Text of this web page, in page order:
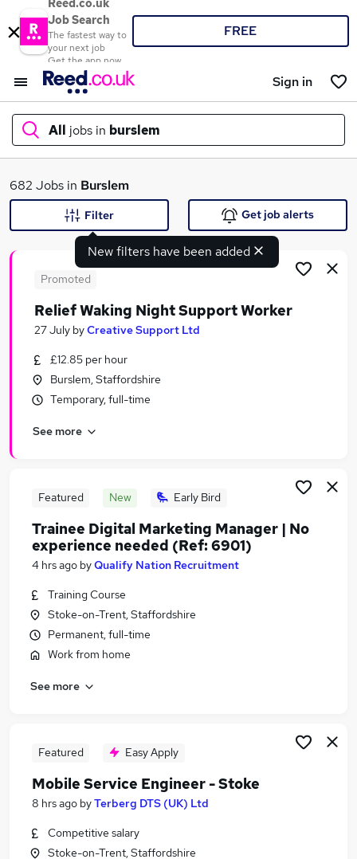
Reed.co.uk
Job Search
The fastest way to
your next job
Get the app now
FREE
Sign in
All jobs in burslem
What
Search jobs
Similar searches:
Jobs in Belfast
Jobs in Bradford
682 Jobs in Burslem
New filters have been added
Filter Get job alerts
Promoted
Relief Waking Night Support Worker
27 July byCreative Support Ltd
£12.85 per hour
Burslem, Staffordshire
Temporary, full-time
See more
Featured New Early Bird
Trainee Digital Marketing Manager | No
experience needed (Ref: 6901)
4 hrs ago byQualify Nation Recruitment
Training Course
Stoke-on-Trent, Staffordshire
Permanent, full-time
Work from home
See more
Featured Easy Apply
Mobile Service Engineer - Stoke
8 hrs ago byTerberg DTS (UK) Ltd
Competitive salary
Stoke-on-Trent, Staffordshire